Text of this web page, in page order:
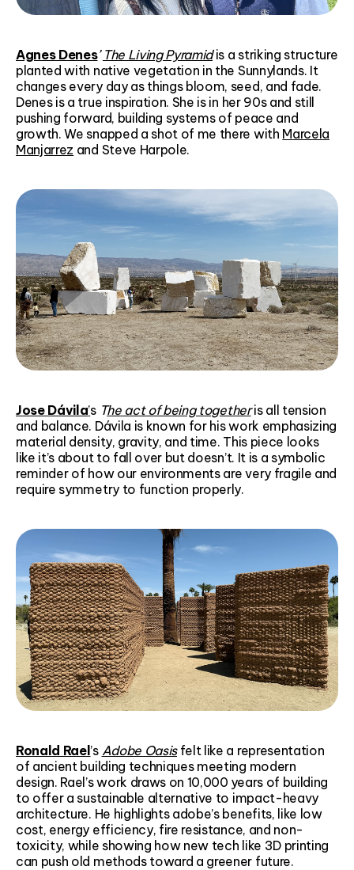
Agnes Denes’ The Living Pyramidis a striking structure
planted with native vegetation in the Sunnylands. It
changes every day as things bloom, seed, and fade.
Denes is a true inspiration. She is in her 90s and still
pushing forward, building systems of peace and
growth. We snapped a shot of me there with Marcela
Manjarrez and Steve Harpole.
Jose Dávila’s The act of being togetheris all tension
and balance. Dávila is known for his work emphasizing
material density, gravity, and time. This piece looks
like it’s about to fall over but doesn’t. It is a symbolic
reminder of how our environments are very fragile and
require symmetry to function properly.
Ronald Rael’s Adobe Oasisfelt like a representation
of ancient building techniques meeting modern
design. Rael’s work draws on 10,000 years of building
to offer a sustainable alternative to impact-heavy
architecture. He highlights adobe’s benefits, like low
cost, energy efficiency, fire resistance, and non-
toxicity, while showing how new tech like 3D printing
can push old methods toward a greener future.